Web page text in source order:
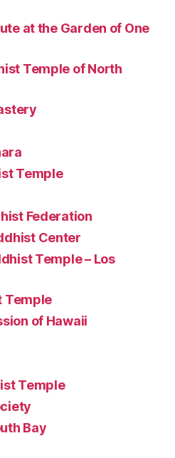
at the Garden of One
Temple of North
Temple
Federation
Center
Temple – Los
Temple
of Hawaii
Temple
Bay